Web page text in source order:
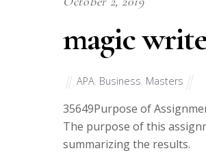
magic
APA, Business, Masters
35649Purpose of
The purpose of this
summarizing the results.